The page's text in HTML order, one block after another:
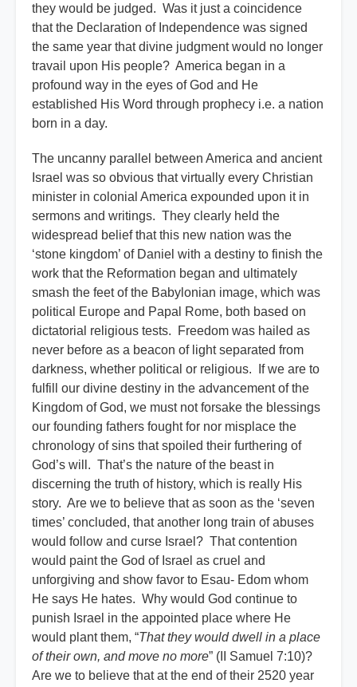
they would be judged. Was it just a coincidence
that the Declaration of Independence was signed
the same year that divine judgment would no longer
travail upon His people? America began in a
profound way in the eyes of God and He
established His Word through prophecy i.e. a nation
born in a day.
The uncanny parallel between America and ancient
Israel was so obvious that virtually every Christian
minister in colonial America expounded upon it in
sermons and writings. They clearly held the
widespread belief that this new nation was the
‘stone kingdom’ of Daniel with a destiny to finish the
work that the Reformation began and ultimately
smash the feet of the Babylonian image, which was
political Europe and Papal Rome, both based on
dictatorial religious tests. Freedom was hailed as
never before as a beacon of light separated from
darkness, whether political or religious. If we are to
fulfill our divine destiny in the advancement of the
Kingdom of God, we must not forsake the blessings
our founding fathers fought for nor misplace the
chronology of sins that spoiled their furthering of
God’s will. That’s the nature of the beast in
discerning the truth of history, which is really His
story. Are we to believe that as soon as the ‘seven
times’ concluded, that another long train of abuses
would follow and curse Israel? That contention
would paint the God of Israel as cruel and
unforgiving and show favor to Esau- Edom whom
He says He hates. Why would God continue to
punish Israel in the appointed place where He
would plant them, “That they would dwell in a place
of their own, and move no more” (II Samuel 7:10)?
Are we to believe that at the end of their 2520 year